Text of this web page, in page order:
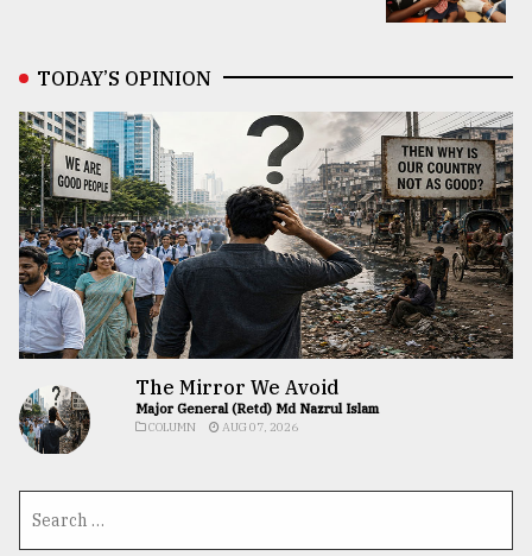
TODAY’S OPINION
The Mirror We Avoid
Major General (Retd) Md Nazrul Islam
COLUMN AUG 07, 2026